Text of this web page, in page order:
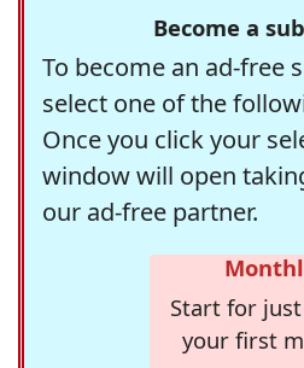
Become a
To become an ad-free
select one of the
Once you click your
window will open
our ad-free partner.
Start for
your first